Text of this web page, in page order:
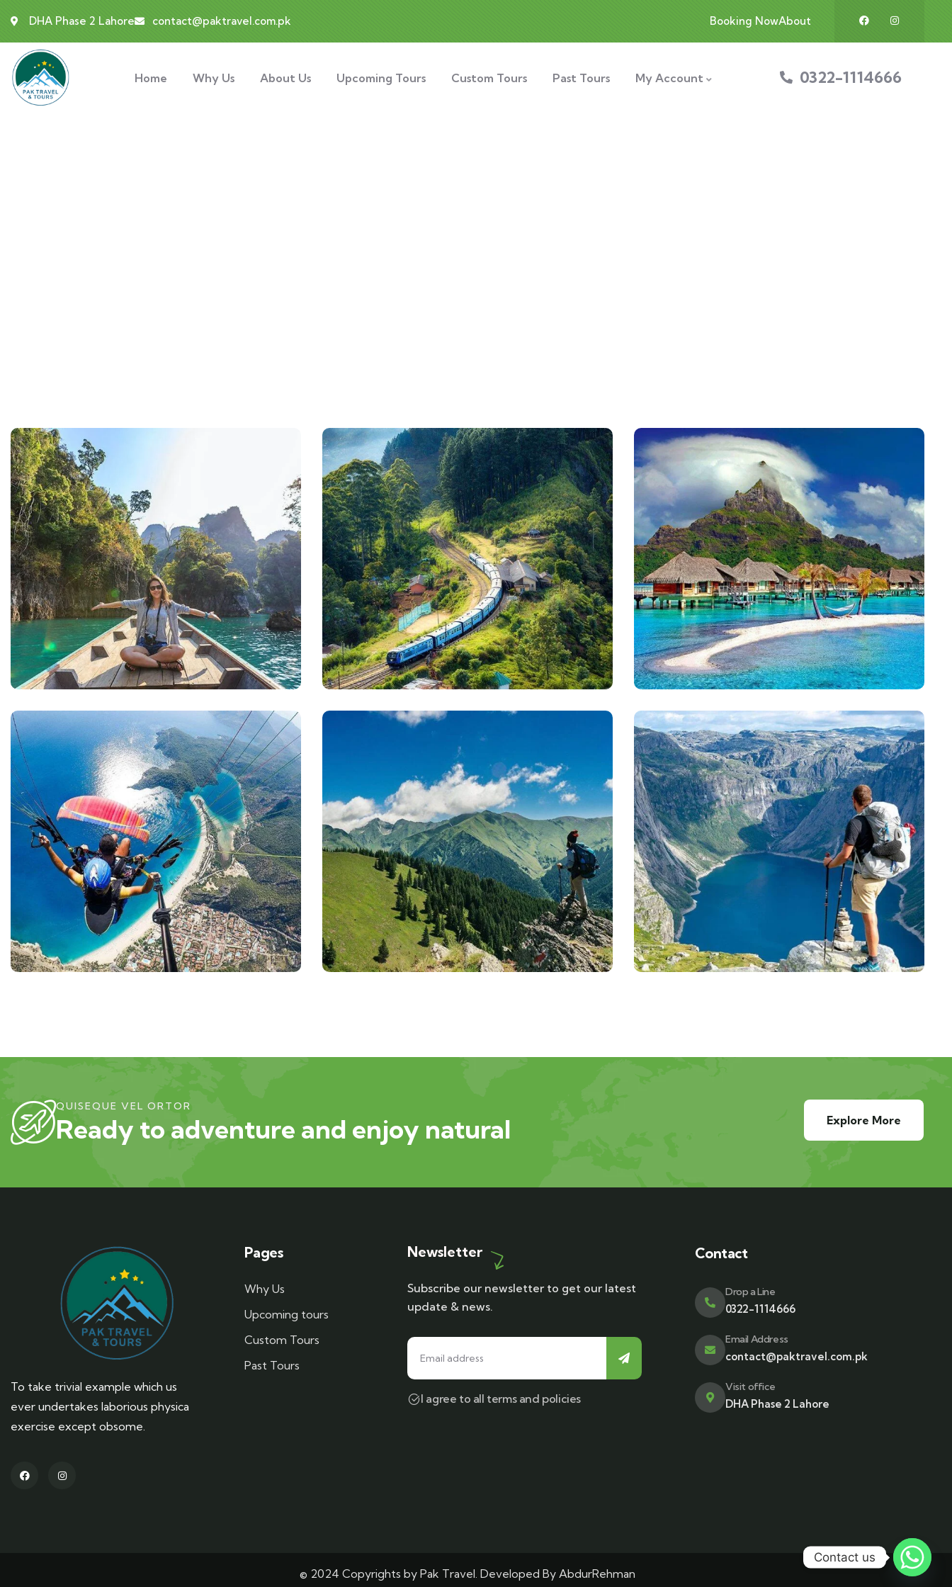
DHA Phase 2 Lahore contact@paktravel.com.pk Booking NowAbout
Home Why Us About Us Upcoming Tours Custom Tours Past Tours My Account 0322-1114666
QUISEQUE VEL ORTOR
Ready to adventure and enjoy natural Explore More
To take trivial example which us
ever undertakes laborious physica
exercise except obsome.
Pages
Why Us
Upcoming tours
Custom Tours
Past Tours
Newsletter
Subscribe our newsletter to get our latest
update & news.
I agree to all terms and policies
Contact
Drop a Line
0322-1114666
Email Address
contact@paktravel.com.pk
Visit office
DHA Phase 2 Lahore
© 2024 Copyrights by Pak Travel. Developed By AbdurRehman
Contact us